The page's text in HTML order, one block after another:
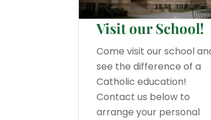
Visit our School!
Come visit our school
see the difference of a
Catholic education!
Contact us below to
arrange your personal